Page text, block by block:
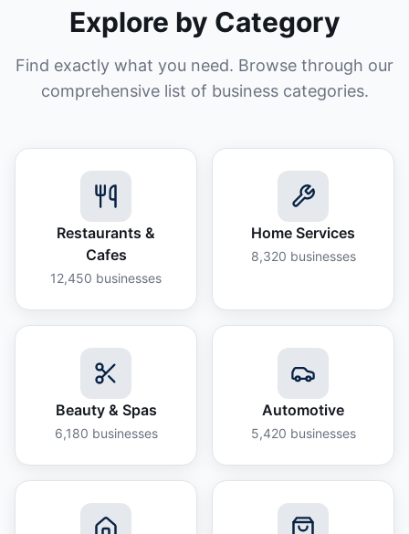
Explore by Category
Find exactly what you need. Browse through our
comprehensive list of business categories.
Restaurants &
Cafes
12,450 businesses
Home Services
8,320 businesses
Beauty & Spas
6,180 businesses
Automotive
5,420 businesses